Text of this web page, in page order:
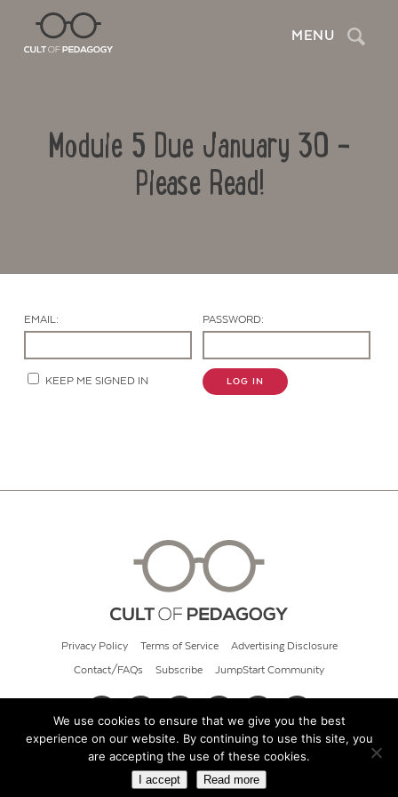
MENU Search
Module 5 Due January 30 –
Please Read!
Contact Us
EMAIL: PASSWORD:
KEEP ME SIGNED IN LOG IN
Privacy Policy Terms of Service Advertising Disclosure
Contact/FAQs Subscribe JumpStart Community
© 2026 Cult of Pedagogy
We use cookies to ensure that we give you the best
experience on our website. By continuing to use this site, you
are accepting the use of these cookies.
I accept Read more